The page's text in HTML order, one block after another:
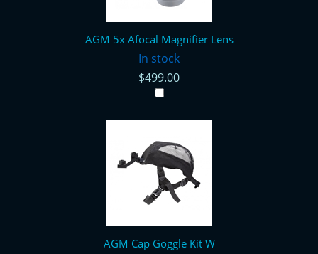
AGM 5x Afocal Magnifier Lens
In stock
$499.00
AGM Cap Goggle Kit W